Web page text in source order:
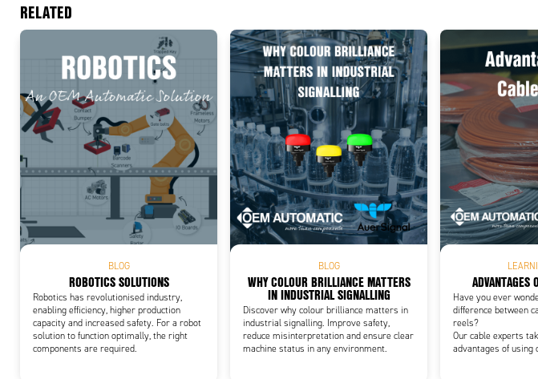
Add to existing cart row Add as new
RELATED
BLOG
ROBOTICS SOLUTIONS
Robotics has revolutionised industry,
enabling efficiency, higher production
capacity and increased safety. For a robot
solution to function optimally, the right
components are required.
BLOG
WHY COLOUR BRILLIANCE MATTERS
IN INDUSTRIAL SIGNALLING
Discover why colour brilliance matters in
industrial signalling. Improve safety,
reduce misinterpretation and ensure clear
machine status in any environment.
ADVANTAGES
Have you ever
difference between
reels?
Our cable experts
advantages of using